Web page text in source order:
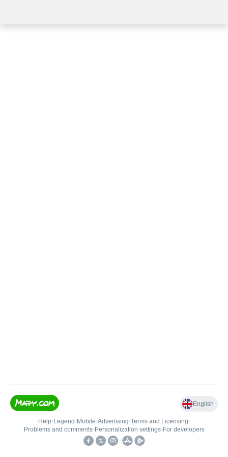
English
Help• Legend • Mobile•Advertising•Terms and Licensing•
Problems and comments• Personalization settings• For developers
•